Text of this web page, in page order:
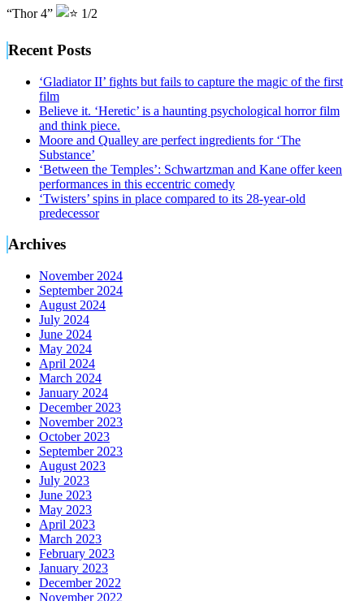
“Thor 4”
1/2
Recent Posts
‘Gladiator II’ fights but fails to capture the magic of the first
film
Believe it. ‘Heretic’ is a haunting psychological horror film
and think piece.
Moore and Qualley are perfect ingredients for ‘The
Substance’
‘Between the Temples’: Schwartzman and Kane offer keen
performances in this eccentric comedy
‘Twisters’ spins in place compared to its 28-year-old
predecessor
Archives
November 2024
September 2024
August 2024
July 2024
June 2024
May 2024
April 2024
March 2024
January 2024
December 2023
November 2023
October 2023
September 2023
August 2023
July 2023
June 2023
May 2023
April 2023
March 2023
February 2023
January 2023
December 2022
November 2022